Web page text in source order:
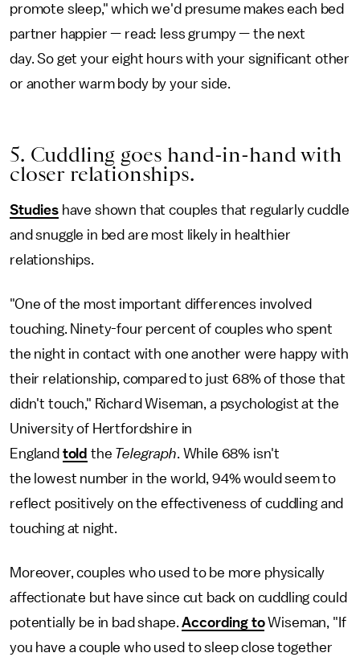
promote sleep," which we'd presume makes each bed
partner happier — read: less grumpy — the next
day. So get your eight hours with your significant other
or another warm body by your side.
5. Cuddling goes hand-in-hand with
closer relationships.
Studieshave shown that couples that regularly cuddle
and snuggle in bed are most likely in healthier
relationships.
"One of the most important differences involved
touching. Ninety-four percent of couples who spent
the night in contact with one another were happy with
their relationship, compared to just 68% of those that
didn't touch," Richard Wiseman, a psychologist at the
University of Hertfordshire in
England told the Telegraph. While 68% isn't
the lowest number in the world, 94% would seem to
reflect positively on the effectiveness of cuddling and
touching at night.
Moreover, couples who used to be more physically
affectionate but have since cut back on cuddling could
potentially be in bad shape. According toWiseman, "If
you have a couple who used to sleep close together